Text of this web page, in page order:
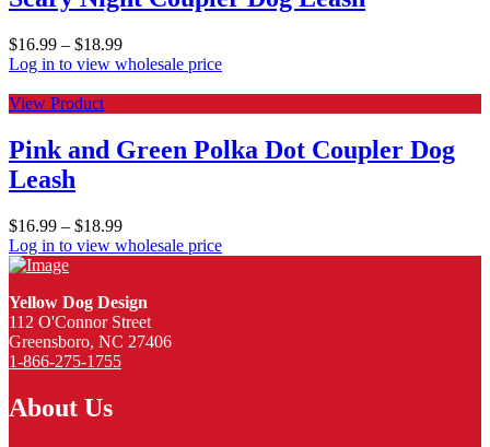
$16.99 – $18.99
Log in to view wholesale price
View Product
Pink and Green Polka Dot Coupler Dog
Leash
$16.99 – $18.99
Log in to view wholesale price
Yellow Dog Design
112 O'Connor Street
Greensboro, NC 27406
1-866-275-1755
About Us